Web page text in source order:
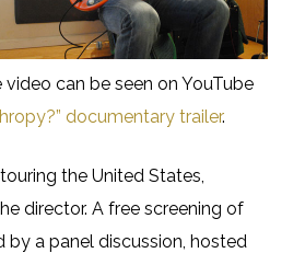
can be seen on YouTube
documentary trailer.
the United States,
director. A free screening of
a panel discussion, hosted